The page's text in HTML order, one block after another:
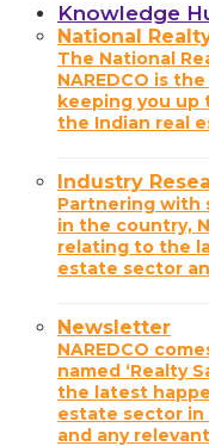
Knowledge
National
The National
NAREDCO is
keeping you up
the Indian real
Industry
Partnering with
in the country,
relating to the
estate sector
Newsletter
NAREDCO
named ‘Realty
the latest
estate sector
and any